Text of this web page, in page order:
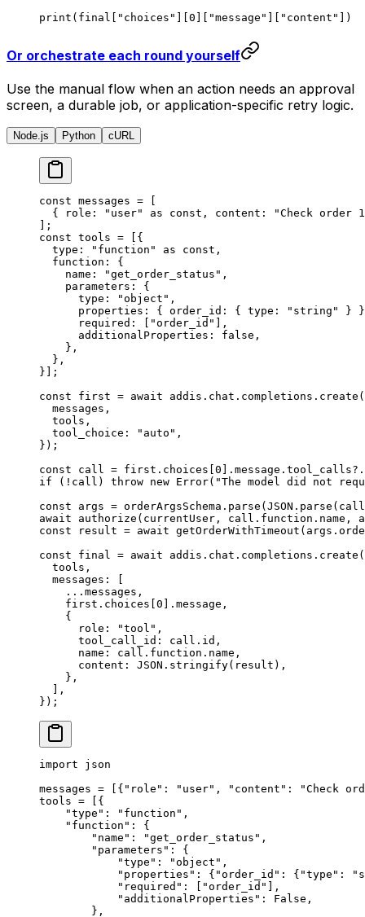
print ( final " choices " 0 "message" "content" ])
Or orchestrate each round yourself
Use the manual flow when an action needs an approval
screen, a durable job, or application-specific retry logic.
Node.js Python cURL
const messages =
  {
role : "user" as const , content :
"Check order
;
const tools =
{
  type
: "function" as const ,
  function
:
{
    name
: "get_order_status" ,
    parameters
:
{
      type
: "object" ,
      properties
: { order_id : { type : "string" }
      required
: "order_id"
,
      additionalProperties
: false ,
    },
  },
}
;
const first = await addis . chat . completions . create (
  messages
,
  tools
,
  tool_choice
: "auto" ,
} ) ;
const call = first . choices[ 0 . message . tool_calls?.
if ( ! call) throw new Error( "The model did not
const args = orderArgsSchema . parse ( JSON . parse (call
await authorize (currentUser , call . function . name ,
const result = await getOrderWithTimeout (args .
const final = await addis . chat . completions . create (
  tools
,
  messages
:
    ...
messages ,
    first
. choices[ 0 . message ,
    {
      role
: "tool" ,
      tool_call_id
: call . id ,
      name
: call . function . name ,
      content
: JSON . stringify(result) ,
    },
,
} ) ;
import json
messages = [{ "role" : "user" , "content" :
"Check
tools = [{
    "type"
: "function" ,
    "function"
:
{
        "name"
: "get_order_status" ,
        "parameters"
:
{
            "type"
: "object" ,
            "properties"
: { "order_id" : { "type" :
            "required"
: "order_id"
],
            "additionalProperties"
: False ,
        },